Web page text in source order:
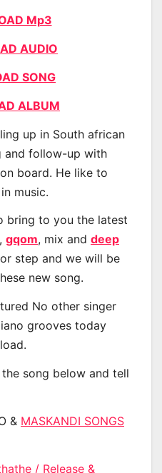
Mp3
AUDIO
SONG
ALBUM
up in South african
and follow-up with
board. He like to
music.
bring to you the latest
, gqom, mix and deep
step and we will be
new song.
No other singer
grooves today
song below and tell
& MASKANDI SONGS
/ Release &